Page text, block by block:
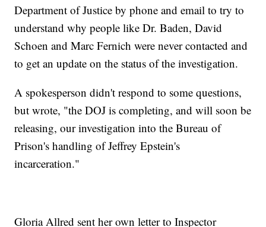
Department of Justice by phone and email to try to
understand why people like Dr. Baden, David
Schoen and Marc Fernich were never contacted and
to get an update on the status of the investigation.
A spokesperson didn't respond to some questions,
but wrote, "the DOJ is completing, and will soon be
releasing, our investigation into the Bureau of
Prison's handling of Jeffrey Epstein's
incarceration."
Gloria Allred sent her own letter to Inspector